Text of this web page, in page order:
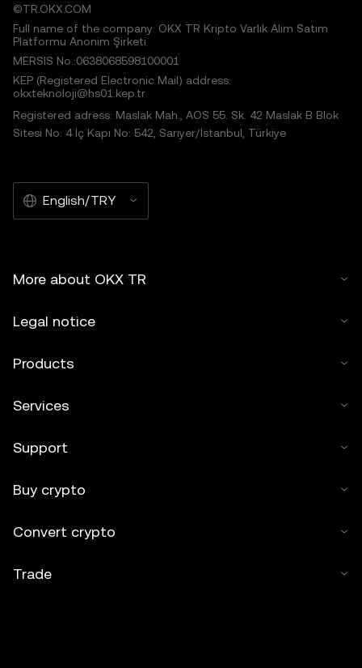
©TR.OKX.COM
Full name of the company: OKX TR Kripto Varlık Alım Satım
Platformu Anonim Şirketi
MERSIS No.:0638068598100001
KEP (Registered Electronic Mail) address:
okxteknoloji@hs01.kep.tr
Registered adress: Maslak Mah., AOS 55. Sk. 42 Maslak B Blok
Sitesi No: 4 İç Kapı No: 542, Sarıyer/İstanbul, Türkiye
English/TRY
More about OKX TR
Legal notice
Products
Services
Support
Buy crypto
Convert crypto
Trade